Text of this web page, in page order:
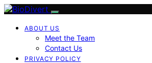
ABOUT US
Meet the Team
Contact Us
PRIVACY POLICY